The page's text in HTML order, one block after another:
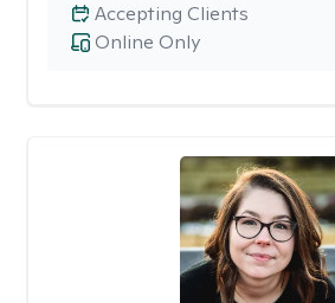
Online Only
Accepting Clients